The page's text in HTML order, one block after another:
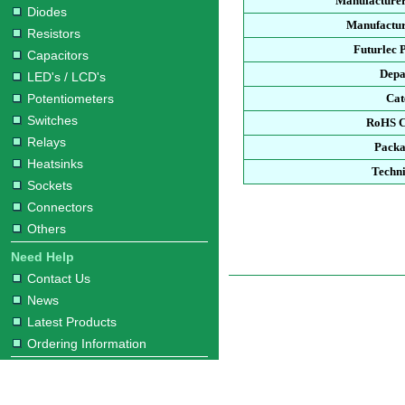
Diodes
Resistors
Capacitors
LED's / LCD's
Potentiometers
Switches
Relays
Heatsinks
Sockets
Connectors
Others
Need Help
Contact Us
News
Latest Products
Ordering Information
Futurlec
RoHS